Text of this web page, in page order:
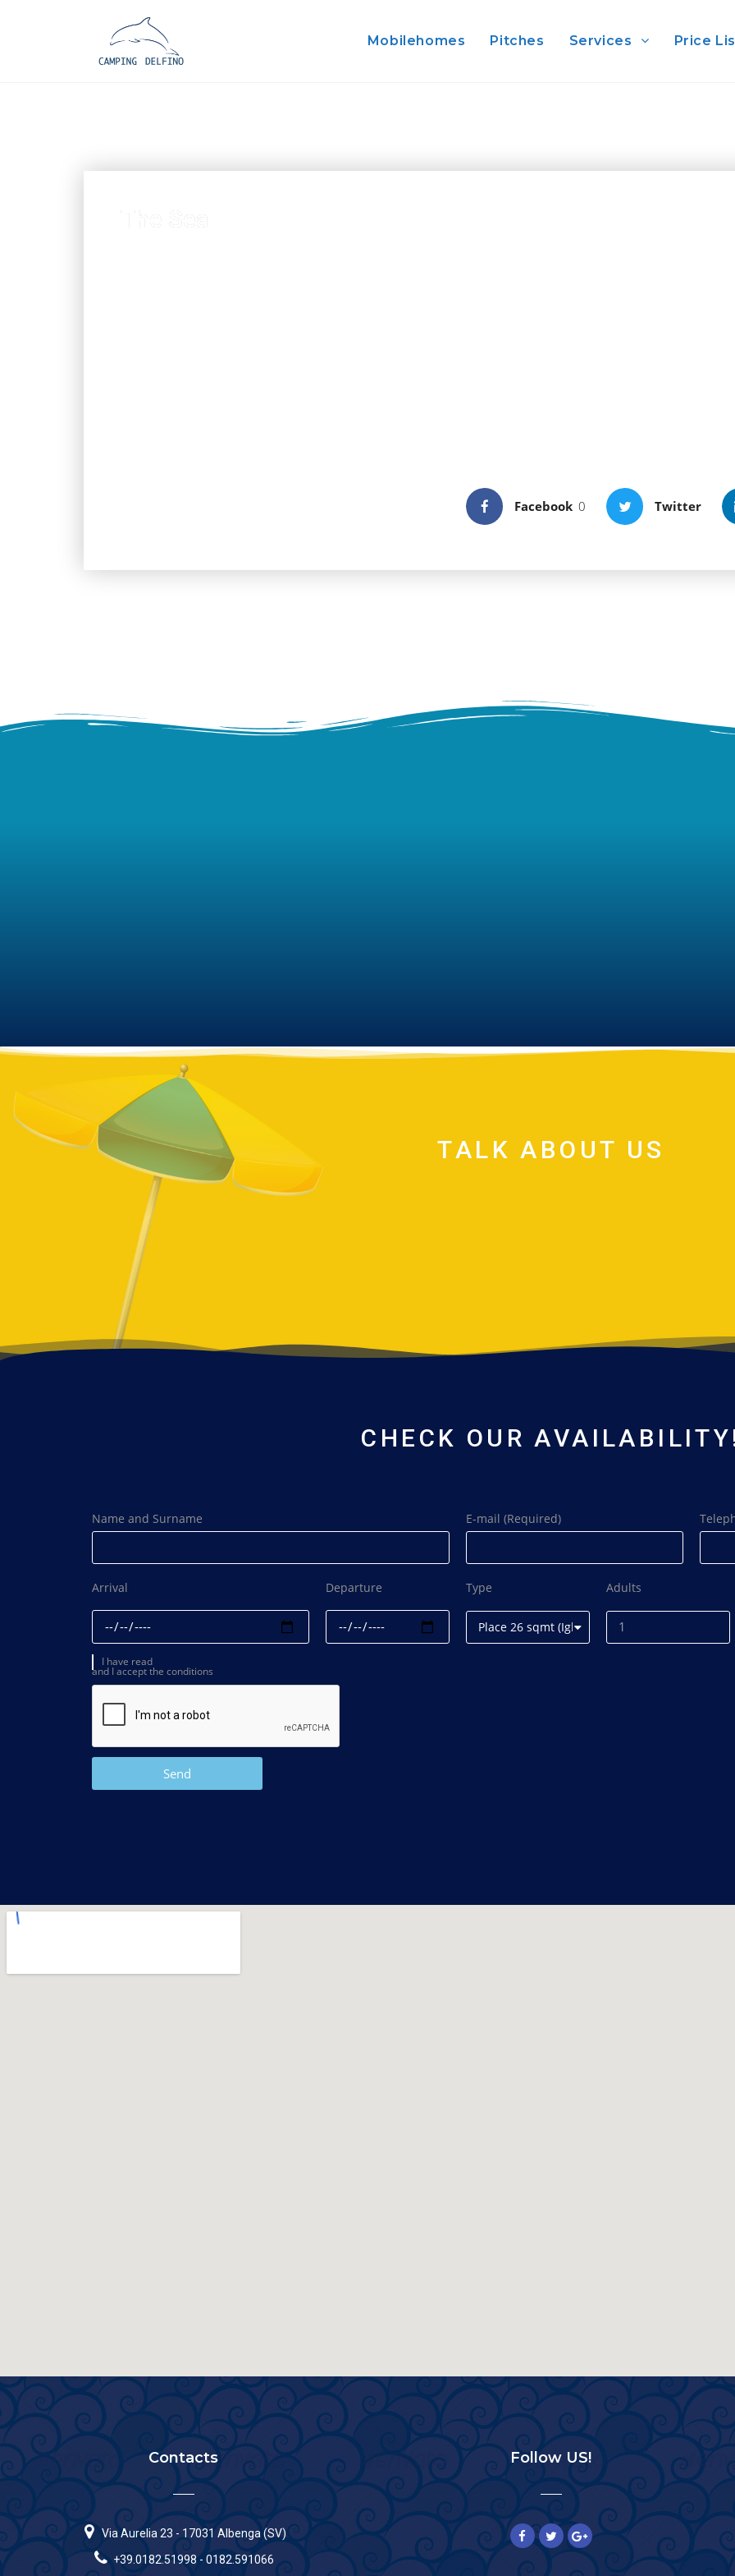
Mobilehomes Pitches Services Price
Facebook 0 Twitter
TALK ABOUT US
CHECK OUR
Name and Surname E-mail (Required)
Arrival Departure Type Adults
I have read
and I accept the conditions
Send
Contacts
Via Aurelia 23 - 17031 Albenga (SV)
+39.0182.51998 - 0182.591066
Follow US!